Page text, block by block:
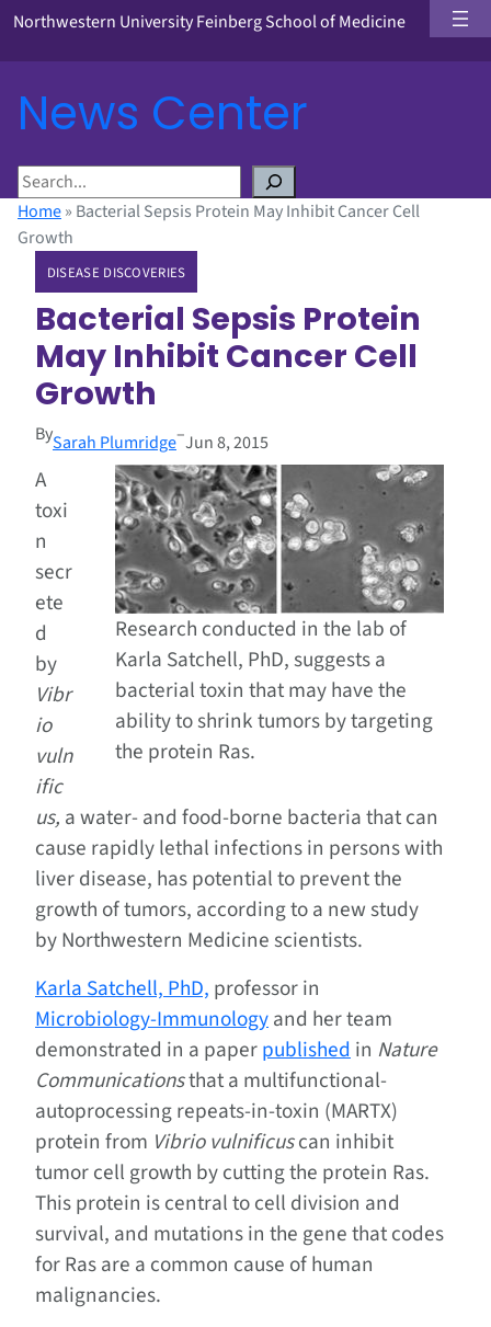
Northwestern University Feinberg School of Medicine
News Center
S
e
a
Home» Bacterial Sepsis Protein May Inhibit Cancer Cell
Growth
DISEASE DISCOVERIES
Bacterial Sepsis Protein
May Inhibit Cancer Cell
Growth
BySarah Plumridge–Jun 8, 2015
Research conducted in the lab of
Karla Satchell, PhD, suggests a
bacterial toxin that may have the
ability to shrink tumors by targeting
the protein Ras.
A
toxi
n
secr
ete
d
by
Vibr
io
vuln
ific
us, a water- and food-borne bacteria that can
cause rapidly lethal infections in persons with
liver disease, has potential to prevent the
growth of tumors, according to a new study
by Northwestern Medicine scientists.
Karla Satchell, PhD, professor in
Microbiology-Immunologyand her team
demonstrated in a paperpublishedin Nature
Communicationsthat a multifunctional-
autoprocessing repeats-in-toxin (MARTX)
protein from Vibrio vulnificuscan inhibit
tumor cell growth by cutting the protein Ras.
This protein is central to cell division and
survival, and mutations in the gene that codes
for Ras are a common cause of human
malignancies.